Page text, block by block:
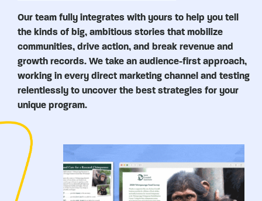
Our team fully integrates with yours to help you tell
the kinds of big, ambitious stories that mobilize
communities, drive action, and break revenue and
growth records. We take an audience-first approach,
working in every direct marketing channel and testing
relentlessly to uncover the best strategies for your
unique program.